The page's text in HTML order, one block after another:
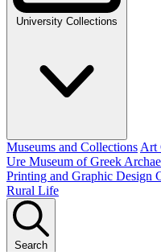
University Collections
Museums and Collections Art
Ure Museum of Greek
Printing and Graphic Design
Rural Life
Search